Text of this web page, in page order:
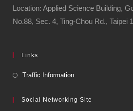
Location: Applied Science Building,
No.88, Sec. 4, Ting-Chou Rd., Taipei
Links
Traffic Information
Social Networking Site